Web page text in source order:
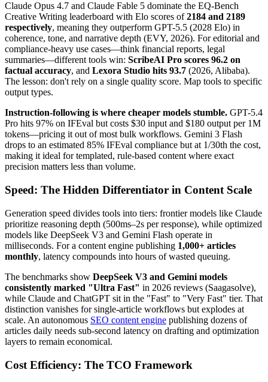
Claude Opus 4.7 and Claude Fable 5 dominate the EQ-Bench
Creative Writing leaderboard with Elo scores of2184 and 2189
respectively, meaning they outperform GPT-5.5 (2028 Elo) in
coherence, tone, and narrative depth (EVY, 2026). For editorial and
compliance-heavy use cases—think financial reports, legal
summaries—different tools win: ScribeAI Pro scores 96.2 on
factual accuracy, and Lexora Studio hits 93.7 (2026, Alibaba).
The lesson: don't rely on a single quality score. Map tools to specific
output types.
Instruction-following is where cheaper models stumble. GPT-5.4
Pro hits 97% on IFEval but costs $30 input and $180 output per 1M
tokens—pricing it out of most bulk workflows. Gemini 3 Flash
drops to an estimated 85% IFEval compliance but at 1/30th the cost,
making it ideal for templated, rule-based content where exact
precision matters less than volume.
Speed: The Hidden Differentiator in Content Scale
Generation speed divides tools into tiers: frontier models like Claude
prioritize reasoning depth (500ms–2s per response), while optimized
models like DeepSeek V3 and Gemini Flash operate in
milliseconds. For a content engine publishing 1,000+ articles
monthly, latency compounds into hours of wasted queuing.
The benchmarks show DeepSeek V3 and Gemini models
consistently marked "Ultra Fast" in 2026 reviews (Saagasolve),
while Claude and ChatGPT sit in the "Fast" to "Very Fast" tier. That
distinction vanishes for single-article workflows but explodes at
scale. An autonomous SEO content engine publishing dozens of
articles daily needs sub-second latency on drafting and optimization
layers to remain economical.
Cost Efficiency: The TCO Framework